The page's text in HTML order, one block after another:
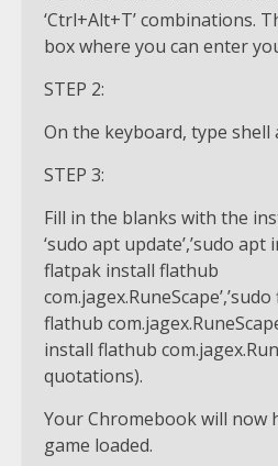
‘Ctrl+Alt+T’ combinations.
box where you can enter
STEP 2:
On the keyboard, type shell
STEP 3:
Fill in the blanks with the
‘sudo apt update’,’sudo apt
flatpak install flathub
flathub
install flathub
quotations).
Your Chromebook will now
game loaded.